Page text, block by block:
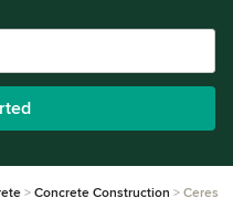
Concrete Construction Ceres